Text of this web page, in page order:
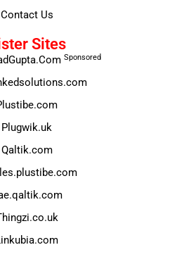
Contact Us
Sites
Sponsored
Plugwik.uk
Qaltik.com